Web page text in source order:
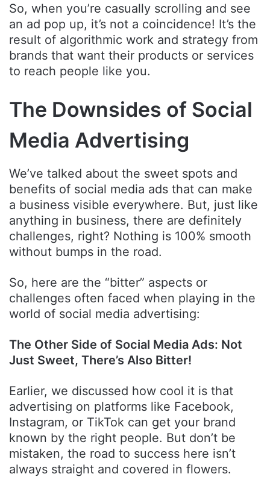
So, when you’re casually scrolling and see
an ad pop up, it’s not a coincidence! It’s the
result of algorithmic work and strategy from
brands that want their products or services
to reach people like you.
The Downsides of Social
Media Advertising
We’ve talked about the sweet spots and
benefits of social media ads that can make
a business visible everywhere. But, just like
anything in business, there are definitely
challenges, right? Nothing is 100% smooth
without bumps in the road.
So, here are the “bitter” aspects or
challenges often faced when playing in the
world of social media advertising:
The Other Side of Social Media Ads: Not
Just Sweet, There’s Also Bitter!
Earlier, we discussed how cool it is that
advertising on platforms like Facebook,
Instagram, or TikTok can get your brand
known by the right people. But don’t be
mistaken, the road to success here isn’t
always straight and covered in flowers.